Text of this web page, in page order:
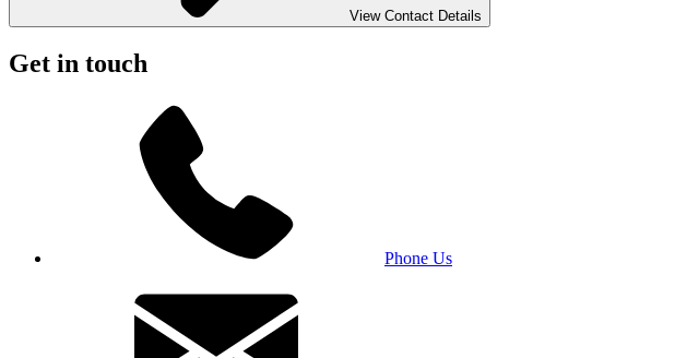
View Contact Details
Get in touch
Phone Us